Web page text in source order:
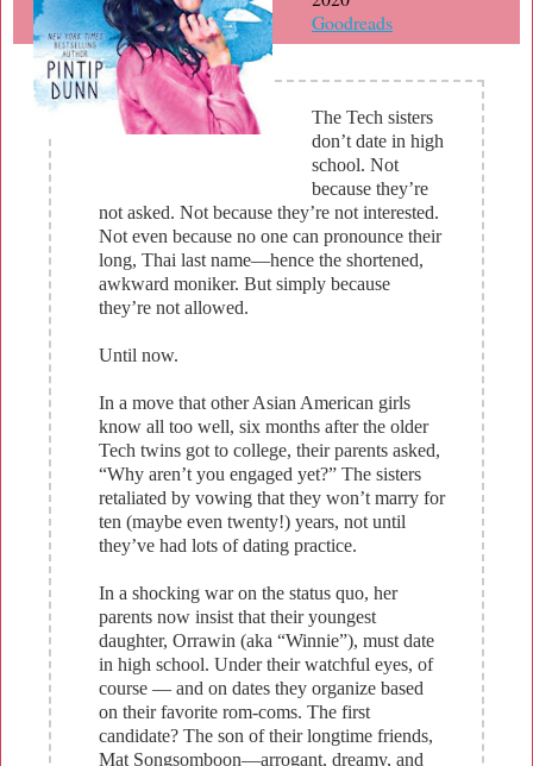
Goodreads
The Tech sisters
don’t date in high
school. Not
because they’re
not asked. Not because they’re not interested.
Not even because no one can pronounce their
long, Thai last name—hence the shortened,
awkward moniker. But simply because
they’re not allowed.
Until now.
In a move that other Asian American girls
know all too well, six months after the older
Tech twins got to college, their parents asked,
“Why aren’t you engaged yet?” The sisters
retaliated by vowing that they won’t marry for
ten (maybe even twenty!) years, not until
they’ve had lots of dating practice.
In a shocking war on the status quo, her
parents now insist that their youngest
daughter, Orrawin (aka “Winnie”), must date
in high school. Under their watchful eyes, of
course — and on dates they organize based
on their favorite rom-coms. The first
candidate? The son of their longtime friends,
Mat Songsomboon—arrogant, dreamy, and